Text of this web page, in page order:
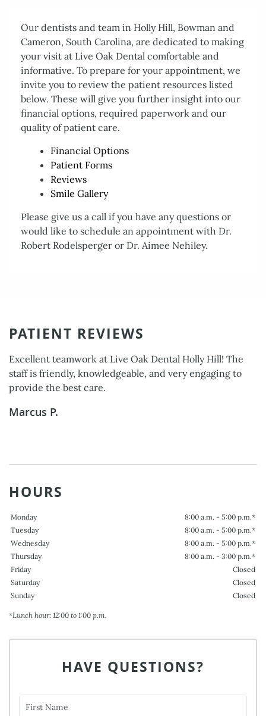
About Us
Services
Patient Resources
Our dentists and team in Holly Hill, Bowman and
Cameron, South Carolina, are dedicated to making
your visit at Live Oak Dental comfortable and
informative. To prepare for your appointment, we
invite you to review the patient resources listed
below. These will give you further insight into our
financial options, required paperwork and our
quality of patient care.
Financial Options
Patient Forms
Reviews
Smile Gallery
Please give us a call if you have any questions or
would like to schedule an appointment with Dr.
Robert Rodelsperger or Dr. Aimee Nehiley.
PATIENT REVIEWS
Marcus P.
Excellent teamwork at Live Oak Dental Holly Hill! The
staff is friendly, knowledgeable, and very engaging to
provide the best care.
HOURS
Monday
8:00 a.m. - 5:00 p.m.*
Tuesday
8:00 a.m. - 5:00 p.m.*
Wednesday
8:00 a.m. - 5:00 p.m.*
Thursday
8:00 a.m. - 3:00 p.m.*
Friday
Closed
Saturday
Closed
Sunday
Closed
*Lunch hour: 12:00 to 1:00 p.m.
HAVE QUESTIONS?
First Name